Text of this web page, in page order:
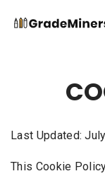
Last Updated:
This Cookie